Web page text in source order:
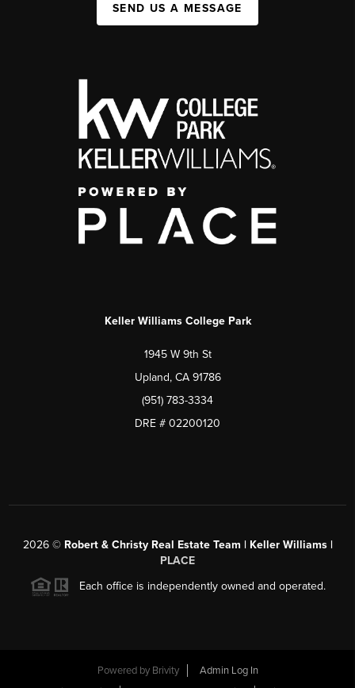
SEND US A MESSAGE
Keller Williams College Park
1945 W 9th St
Upland, CA 91786
(951) 783-3334
DRE # 02200120
2026© Robert & Christy Real Estate Team | Keller Williams |
PLACE
Each office is independently owned and operated.
Powered by Brivity
Admin Log In